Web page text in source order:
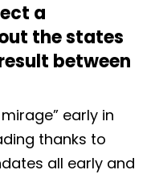
a
the states
between
early in
thanks to
all early and